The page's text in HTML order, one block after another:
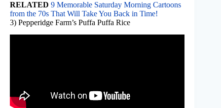
RELATED 9 Memorable Saturday Morning Cartoons
from the 70s That Will Take You Back in Time!
3) Pepperidge Farm’s Puffa Puffa Rice